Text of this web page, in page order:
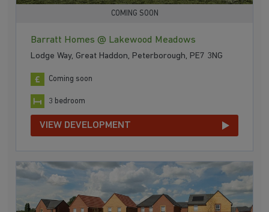
COMING SOON
Barratt Homes @ Lakewood Meadows
Lodge Way, Great Haddon, Peterborough, PE7 3NG
Coming soon
3 bedroom
VIEW DEVELOPMENT